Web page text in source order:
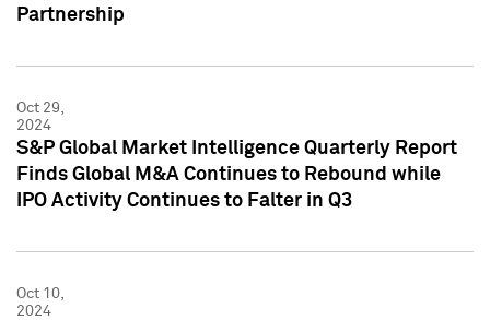
Partnership
Oct 29,
2024
S&P Global Market Intelligence Quarterly Report
Finds Global M&A Continues to Rebound while
IPO Activity Continues to Falter in Q3
Oct 10,
2024